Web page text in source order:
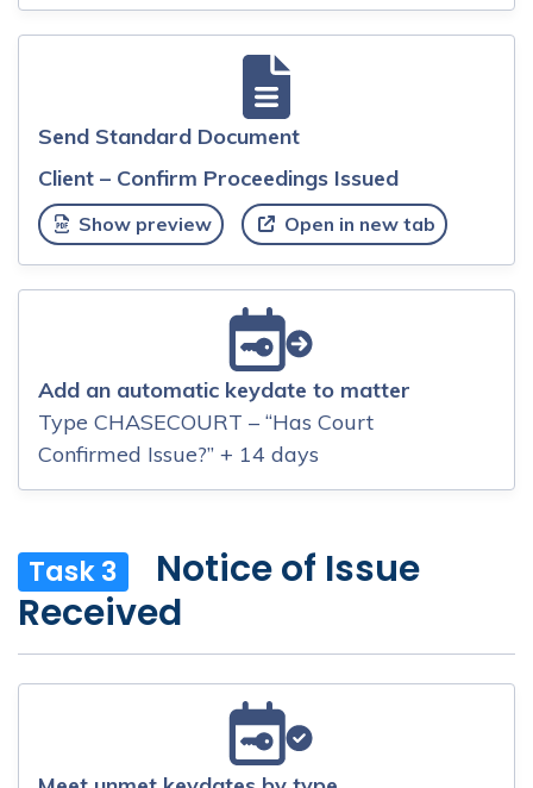
Send Standard Document
Client – Confirm Proceedings Issued
Show preview Open in new tab
Add an automatic keydate to matter
Type CHASECOURT – “Has Court
Confirmed Issue?” + 14 days
Task 3
Notice of Issue
Received